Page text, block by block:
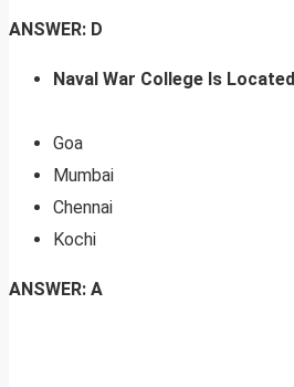
ANSWER: D
Naval War College Is Located
Goa
Mumbai
Chennai
Kochi
ANSWER: A